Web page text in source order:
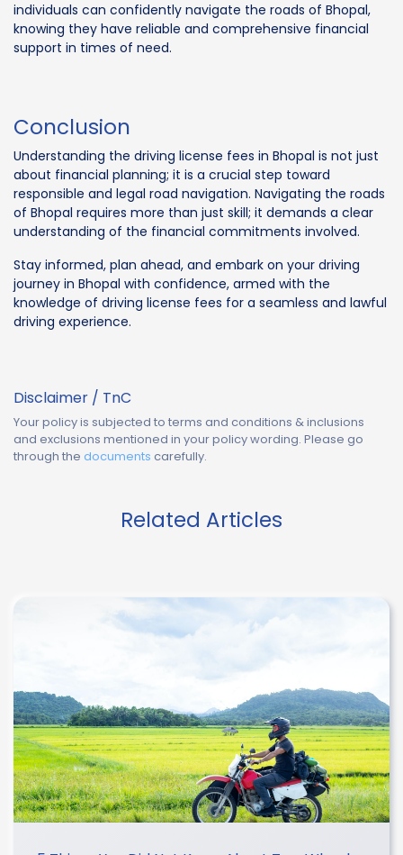
individuals can confidently navigate the roads of Bhopal,
knowing they have reliable and comprehensive financial
support in times of need.
Conclusion
Understanding the driving license fees in Bhopal is not just
about financial planning; it is a crucial step toward
responsible and legal road navigation. Navigating the roads
of Bhopal requires more than just skill; it demands a clear
understanding of the financial commitments involved.
Stay informed, plan ahead, and embark on your driving
journey in Bhopal with confidence, armed with the
knowledge of driving license fees for a seamless and lawful
driving experience.
Disclaimer / TnC
Your policy is subjected to terms and conditions & inclusions
and exclusions mentioned in your policy wording. Please go
through the documents carefully.
Related Articles